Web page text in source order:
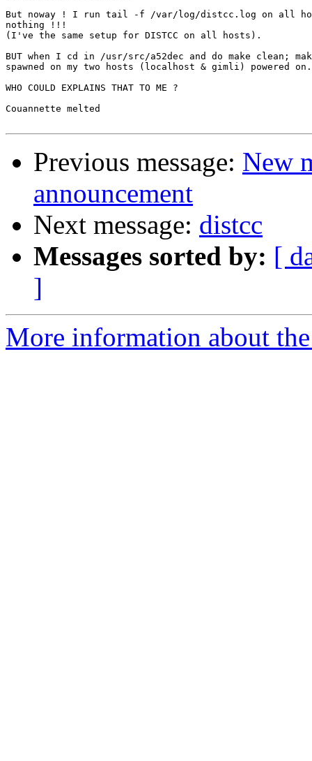
But noway ! I run tail -f /var/log/distcc.log on all
nothing !!!
(I've the same setup for DISTCC on all hosts).
BUT when I cd in /usr/src/a52dec and do make clean;
spawned on my two hosts (localhost & gimli) powered on.
WHO COULD EXPLAINS THAT TO ME ?
Couannette melted
Previous message: New
announcement
Next message: distcc
Messages sorted by: [
]
More information about